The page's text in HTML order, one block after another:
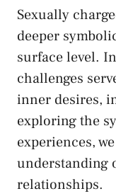
Sexually
deeper
surface ⁣level.
challenges
inner desires,
exploring the
experiences,
understanding
relationships.